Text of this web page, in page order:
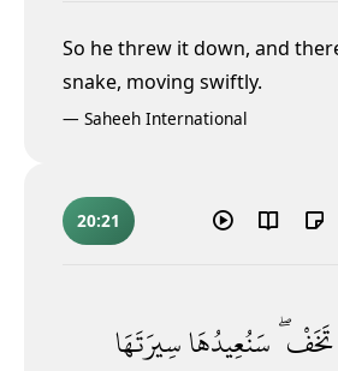
So he threw it down, and
snake, moving swiftly.
— Saheeh International
20:21
تَخَفْ ۖسَنُعِيدُهَاسِيرَتَهَا